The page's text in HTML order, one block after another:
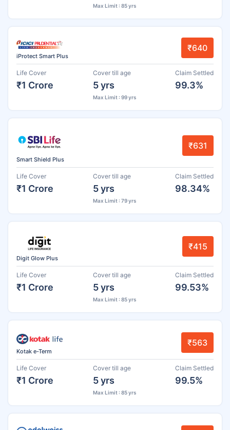
Max Limit : 85 yrs
iProtect Smart Plus
₹640
Life Cover
₹1 Crore
Cover till age
5 yrs
Max Limit : 99 yrs
Claim Settled
99.3%
Smart Shield Plus
₹631
Life Cover
₹1 Crore
Cover till age
5 yrs
Max Limit : 79 yrs
Claim Settled
98.34%
Digit Glow Plus
₹415
Life Cover
₹1 Crore
Cover till age
5 yrs
Max Limit : 85 yrs
Claim Settled
99.53%
Kotak e-Term
₹563
Life Cover
₹1 Crore
Cover till age
5 yrs
Max Limit : 85 yrs
Claim Settled
99.5%